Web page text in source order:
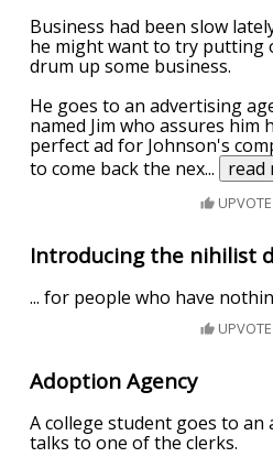
Business had been slow
he might want to try putting
drum up some business.
He goes to an advertising
named Jim who assures him
perfect ad for Johnson's
to come back the nex... read
UPVOTE
Introducing the nihilist
... for people who have
UPVOTE
Adoption Agency
A college student goes to an
talks to one of the clerks.